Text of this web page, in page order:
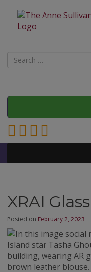
Search
for:
Link to Anne
Link to Anne
Link to Anne
XRAI Glass
Posted on February 2, 2023